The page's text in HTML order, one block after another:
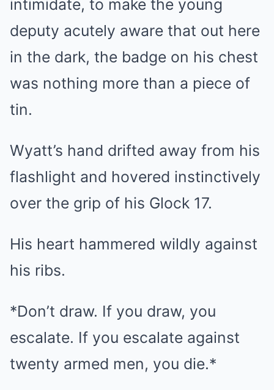
intimidate, to make the young
deputy acutely aware that out here
in the dark, the badge on his chest
was nothing more than a piece of
tin.
Wyatt’s hand drifted away from his
flashlight and hovered instinctively
over the grip of his Glock 17.
His heart hammered wildly against
his ribs.
*Don’t draw. If you draw, you
escalate. If you escalate against
twenty armed men, you die.*